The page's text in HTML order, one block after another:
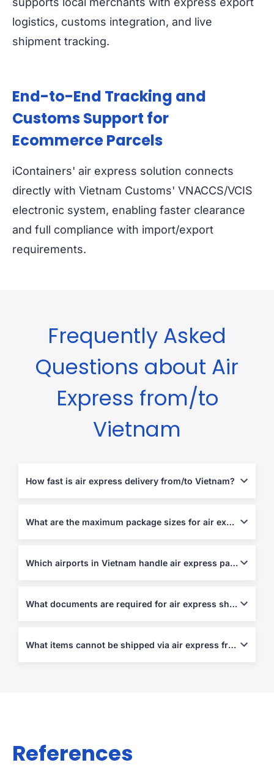
logistics, customs integration, and live
shipment tracking.
End-to-End Tracking and
Customs Support for
Ecommerce Parcels
iContainers' air express solution connects
directly with Vietnam Customs' VNACCS/VCIS
electronic system, enabling faster clearance
and full compliance with import/export
requirements.
Frequently Asked
Questions about Air
Express from/to
Vietnam
How fast is air express delivery from/to Vietnam?
customs clearance.
What are the maximum package sizes for air express shipments?
cm in length.
Which airports in Vietnam handle air express parcels?
the main express hubs.
What documents are required for air express shipping?
mandatory for all international shipments.
What items cannot be shipped via air express from/to Vietnam?
References